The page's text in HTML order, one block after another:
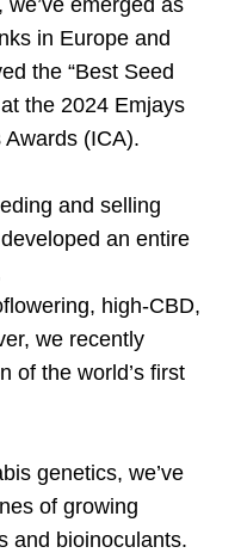
emerged as
in Europe and
the “Best Seed
the 2024 Emjays
(ICA).
and selling
an entire
, high-CBD,
we recently
of the world’s first
genetics, we’ve
of growing
and bioinoculants.